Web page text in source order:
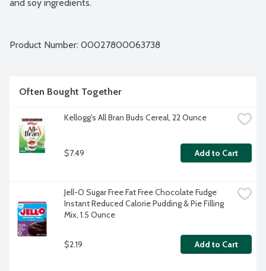
and soy ingredients.
Product Number: 00027800063738
Often Bought Together
Kellogg's All Bran Buds Cereal, 22 Ounce
$7.49 Add to Cart
Jell-O Sugar Free Fat Free Chocolate Fudge
Instant Reduced Calorie Pudding & Pie Filling
Mix, 1.5 Ounce
$2.19 Add to Cart